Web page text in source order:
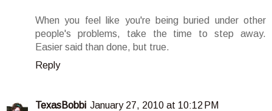
When you feel like you're being buried under other
people's problems, take the time to step away.
Easier said than done, but true.
Reply
TexasBobbi January 27, 2010 at 10:12 PM